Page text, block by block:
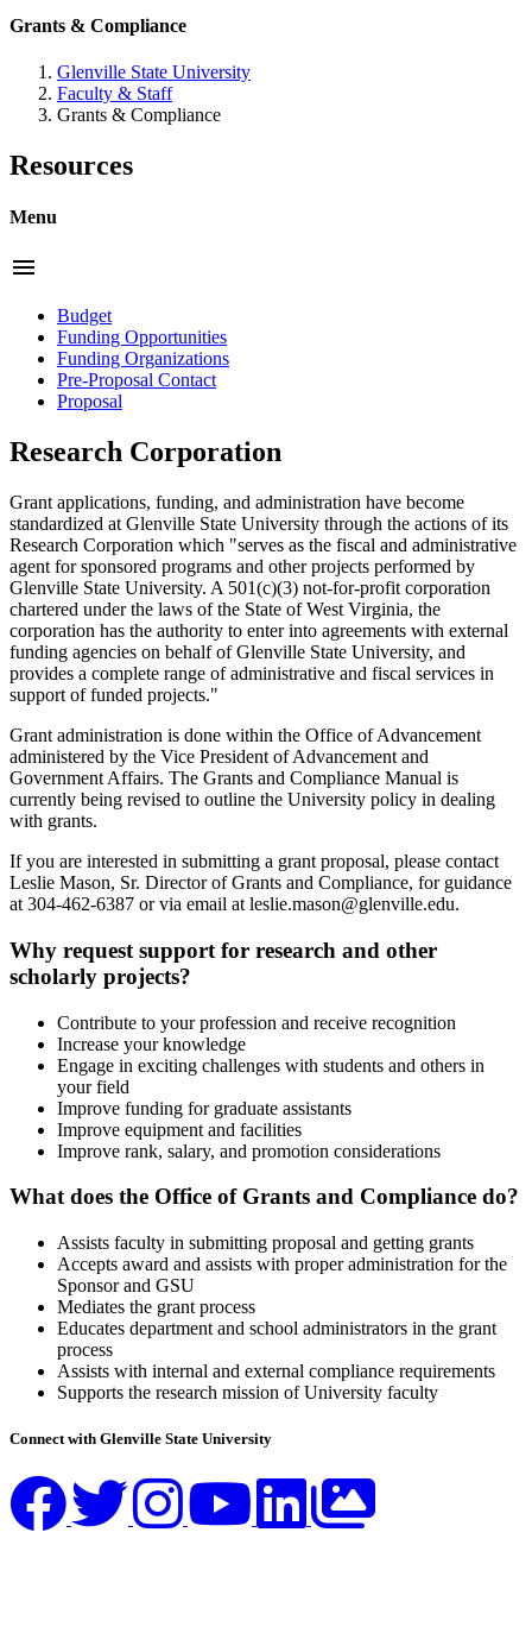
Grants & Compliance
Glenville State University
Faculty & Staff
Grants & Compliance
Resources
Menu
menu
Budget
Funding Opportunities
Funding Organizations
Pre-Proposal Contact
Proposal
Research Corporation
Grant applications, funding, and administration have become
standardized at Glenville State University through the actions of its
Research Corporation which "serves as the fiscal and administrative
agent for sponsored programs and other projects performed by
Glenville State University. A 501(c)(3) not-for-profit corporation
chartered under the laws of the State of West Virginia, the
corporation has the authority to enter into agreements with external
funding agencies on behalf of Glenville State University, and
provides a complete range of administrative and fiscal services in
support of funded projects."
Grant administration is done within the Office of Advancement
administered by the Vice President of Advancement and
Government Affairs. The Grants and Compliance Manual is
currently being revised to outline the University policy in dealing
with grants.
If you are interested in submitting a grant proposal, please contact
Leslie Mason, Sr. Director of Grants and Compliance, for guidance
at 304-462-6387 or via email at leslie.mason@glenville.edu.
Why request support for research and other
scholarly projects?
Contribute to your profession and receive recognition
Increase your knowledge
Engage in exciting challenges with students and others in
your field
Improve funding for graduate assistants
Improve equipment and facilities
Improve rank, salary, and promotion considerations
What does the Office of Grants and Compliance do?
Assists faculty in submitting proposal and getting grants
Accepts award and assists with proper administration for the
Sponsor and GSU
Mediates the grant process
Educates department and school administrators in the grant
process
Assists with internal and external compliance requirements
Supports the research mission of University faculty
Connect with Glenville State University